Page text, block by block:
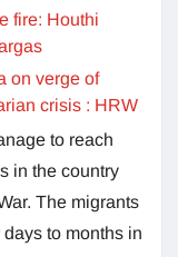
fire: Houthi
on verge of
crisis : HRW
to reach
in the country
The migrants
to months in